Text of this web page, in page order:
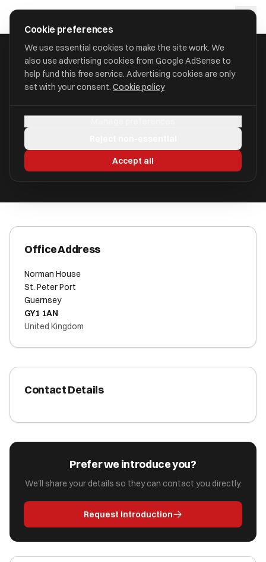
approval
HOME/ACCOUNTANTS/A. G. ACCOUNTING SERVICES LTD
St. Peter Port, Guernsey GY1 1AN
Office Address
Norman House
St. Peter Port
Guernsey
GY1 1AN
United Kingdom
Contact Details
Prefer we introduce you?
We'll share your details so they can contact you directly.
Request Introduction
Cookie preferences
We use essential cookies to make the site work. We
also use advertising cookies from Google AdSense to
help fund this free service. Advertising cookies are only
set with your consent. Cookie policy
Accept all